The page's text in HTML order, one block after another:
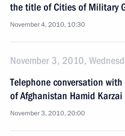
the title of Cities of Military
November 4, 2010, 10:30
November 3, 2010,
Telephone conversation
of Afghanistan Hamid Karzai
November 3, 2010, 20:00